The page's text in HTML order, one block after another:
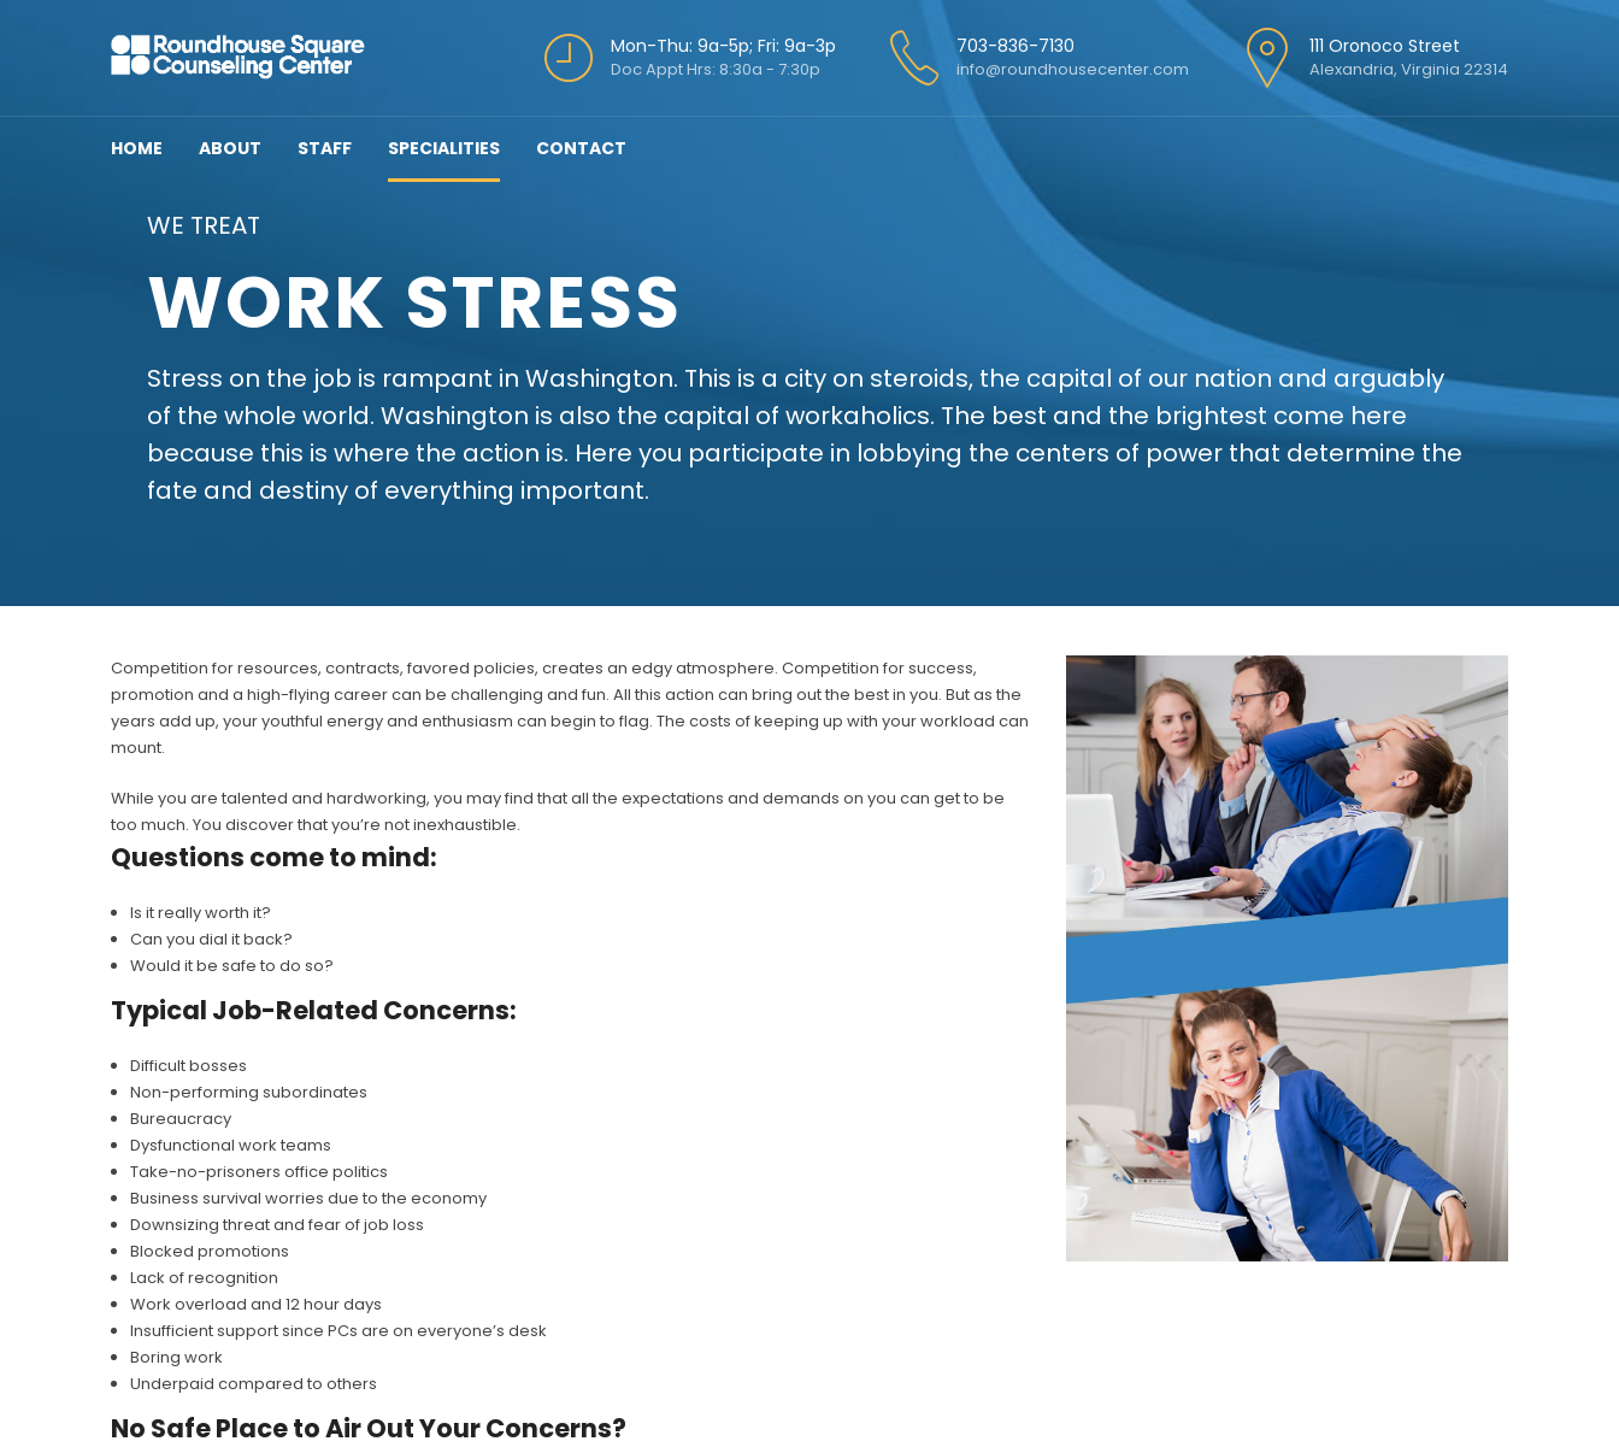
Mon-Thu: 9a-5p; Fri: 9a-3p
Doc Appt Hrs: 8:30a - 7:30p
703-836-7130
info@roundhousecenter.com
111 Oronoco Street
Alexandria, Virginia 22314
HOME ABOUT STAFF SPECIALITIES CONTACT
WE TREAT
WORK STRESS
Stress on the job is rampant in Washington. This is a city on steroids, the capital of our nation and arguably
of the whole world. Washington is also the capital of workaholics. The best and the brightest come here
because this is where the action is. Here you participate in lobbying the centers of power that determine the
fate and destiny of everything important.
Competition for resources, contracts, favored policies, creates an edgy atmosphere. Competition for success,
promotion and a high-flying career can be challenging and fun. All this action can bring out the best in you. But as the
years add up, your youthful energy and enthusiasm can begin to flag. The costs of keeping up with your workload can
mount.
While you are talented and hardworking, you may find that all the expectations and demands on you can get to be
too much. You discover that you’re not inexhaustible.
Questions come to mind:
Is it really worth it?
Can you dial it back?
Would it be safe to do so?
Typical Job-Related Concerns:
Difficult bosses
Non-performing subordinates
Bureaucracy
Dysfunctional work teams
Take-no-prisoners office politics
Business survival worries due to the economy
Downsizing threat and fear of job loss
Blocked promotions
Lack of recognition
Work overload and 12 hour days
Insufficient support since PCs are on everyone’s desk
Boring work
Underpaid compared to others
No Safe Place to Air Out Your Concerns?